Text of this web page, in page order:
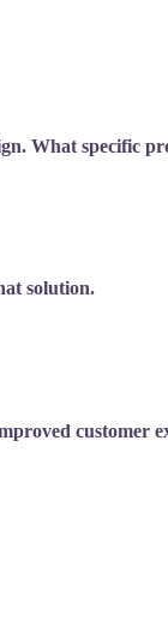
What specific
solution.
customer